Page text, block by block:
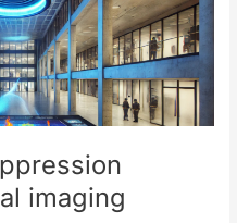
imaging